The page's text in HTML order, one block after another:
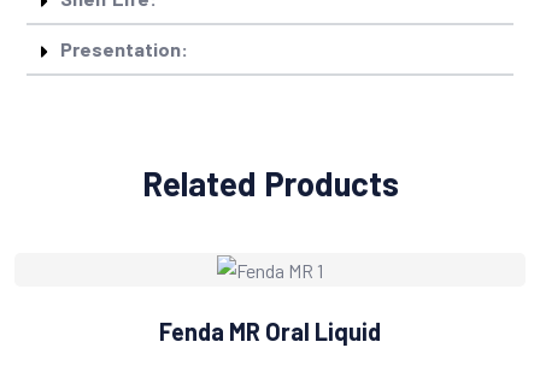
Presentation:
Related Products
Fenda MR Oral Liquid